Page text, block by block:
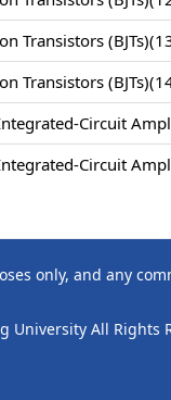
Transistors
Transistors
Circuit
Circuit
only, and any
University All Rights